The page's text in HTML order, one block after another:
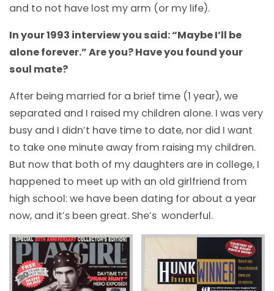
and to not have lost my arm (or my life).
In your 1993 interview you said: “Maybe I’ll be
alone forever.” Are you? Have you found your
soul mate?
After being married for a brief time (1 year), we
separated and I raised my children alone. I was very
busy and I didn’t have time to date, nor did I want
to take one minute away from raising my children.
But now that both of my daughters are in college, I
happened to meet up with an old girlfriend from
high school: we have been dating for about a year
now, and it’s been great. She’s wonderful.